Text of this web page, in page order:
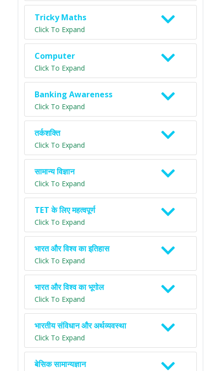
Tricky Maths
Click To Expand
Computer
Click To Expand
Banking Awareness
Click To Expand
तर्कशक्ति
Click To Expand
सामान्य विज्ञान
Click To Expand
TET के लिए महत्वपूर्ण
Click To Expand
भारत और विश्व का इतिहास
Click To Expand
भारत और विश्व का भूगोल
Click To Expand
भारतीय संविधान और अर्थव्यवस्था
Click To Expand
बेसिक सामान्यज्ञान